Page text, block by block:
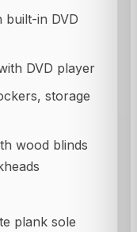
built-in DVD
DVD player
storage
wood blinds
plank sole